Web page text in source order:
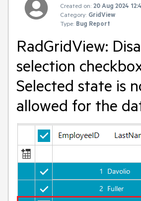
Created on: 20 Aug 2024
Category: GridView
Type: Bug Report
RadGridView:
selection
Selected state is
allowed for the